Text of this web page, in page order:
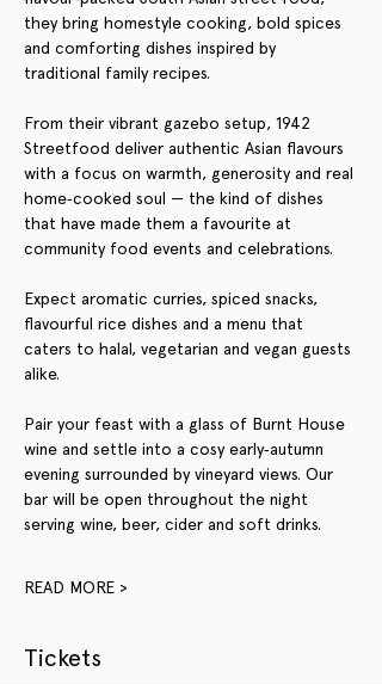
they bring homestyle cooking, bold spices
and comforting dishes inspired by
traditional family recipes.
From their vibrant gazebo setup, 1942
Streetfood deliver authentic Asian flavours
with a focus on warmth, generosity and real
home‑cooked soul — the kind of dishes
that have made them a favourite at
community food events and celebrations.
Expect aromatic curries, spiced snacks,
flavourful rice dishes and a menu that
caters to halal, vegetarian and vegan guests
alike.
Pair your feast with a glass of Burnt House
wine and settle into a cosy early‑autumn
evening surrounded by vineyard views. Our
bar will be open throughout the night
serving wine, beer, cider and soft drinks.
READ MORE >
Tickets